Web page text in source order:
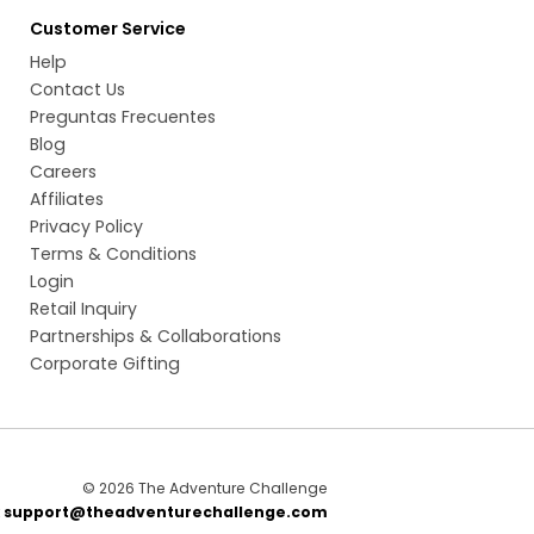
Customer Service
Help
Contact Us
Preguntas Frecuentes
Blog
Careers
Affiliates
Privacy Policy
Terms & Conditions
Login
Retail Inquiry
Partnerships & Collaborations
Corporate Gifting
© 2026 The Adventure Challenge
support@theadventurechallenge.com